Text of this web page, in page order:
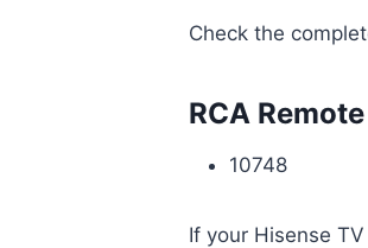
Check the
RCA
10748
If your Hisense